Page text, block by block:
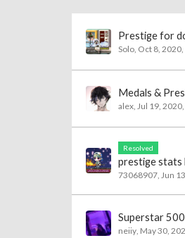
Prestige for
Solo, Oct 8, 2020
Medals &
alex, Jul 19, 2020
Resolved
prestige stats
73068907, Jun
Superstar
neiiy, May 30,